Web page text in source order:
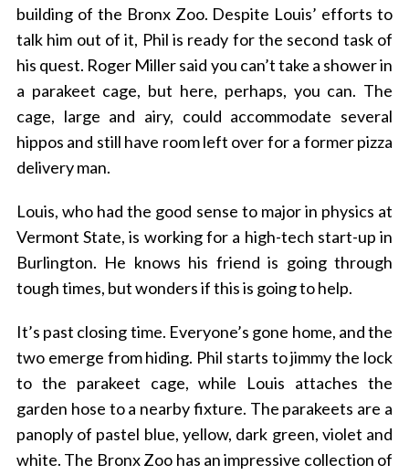
building of the Bronx Zoo. Despite Louis’ efforts to
talk him out of it, Phil is ready for the second task of
his quest. Roger Miller said you can’t take a shower in
a parakeet cage, but here, perhaps, you can. The
cage, large and airy, could accommodate several
hippos and still have room left over for a former pizza
delivery man.
Louis, who had the good sense to major in physics at
Vermont State, is working for a high-tech start-up in
Burlington. He knows his friend is going through
tough times, but wonders if this is going to help.
It’s past closing time. Everyone’s gone home, and the
two emerge from hiding. Phil starts to jimmy the lock
to the parakeet cage, while Louis attaches the
garden hose to a nearby fixture. The parakeets are a
panoply of pastel blue, yellow, dark green, violet and
white. The Bronx Zoo has an impressive collection of